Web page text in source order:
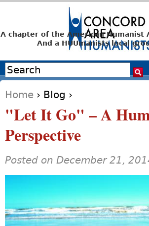
Jump to
A chapter of the American Humanist
And a HUUmanists local
Search form
Search
You are here
Home › Blog ›
"Let It Go" – A
Perspective
Posted on December 21,